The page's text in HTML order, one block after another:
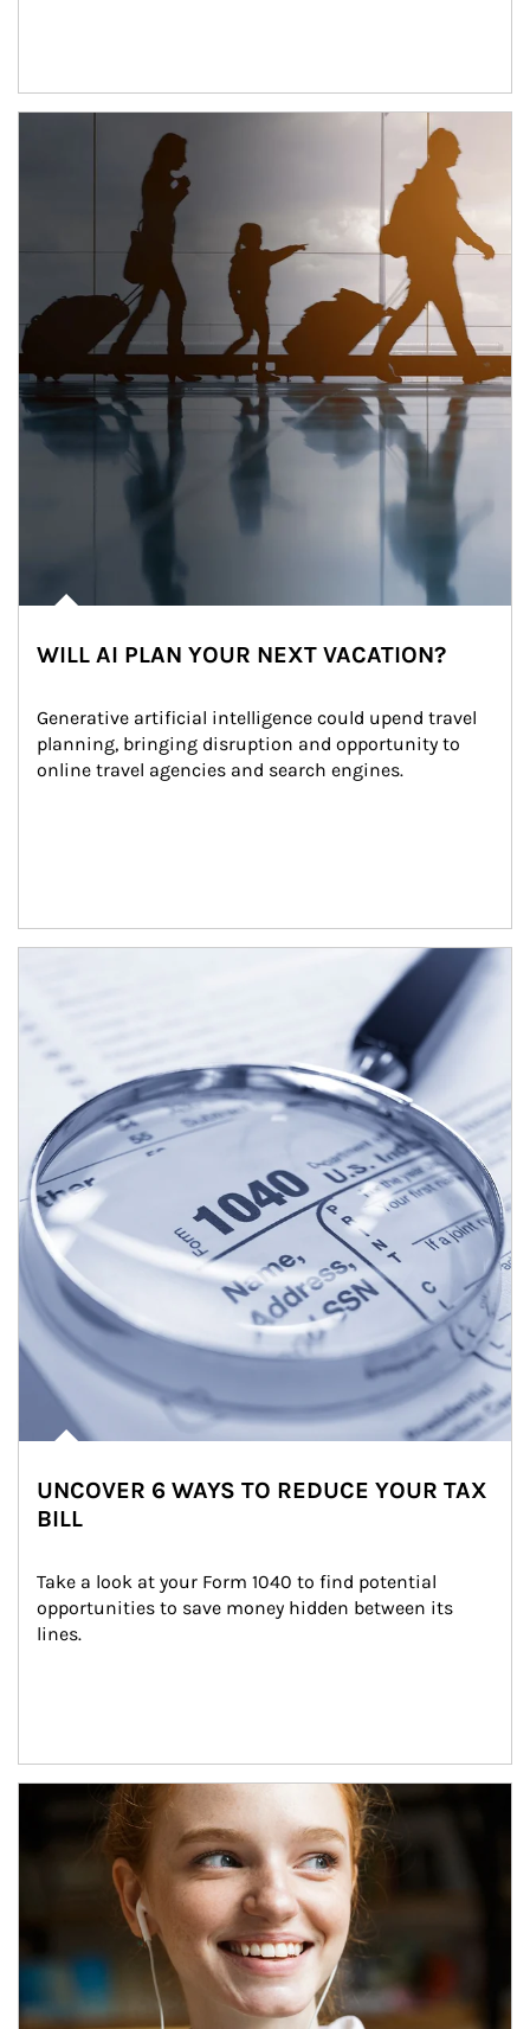
WILL AI PLAN YOUR NEXT VACATION?
Generative artificial intelligence could upend travel
planning, bringing disruption and opportunity to
online travel agencies and search engines.
UNCOVER 6 WAYS TO REDUCE YOUR TAX
BILL
Take a look at your Form 1040 to find potential
opportunities to save money hidden between its
lines.
Article Image